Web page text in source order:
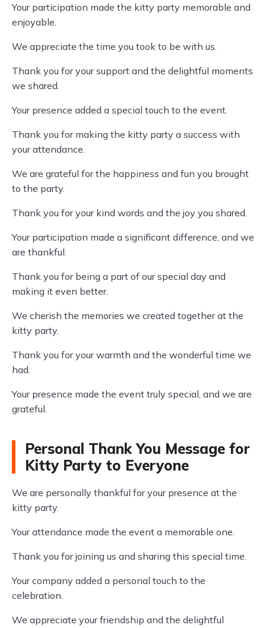
Your participation made the kitty party memorable and
enjoyable.
We appreciate the time you took to be with us.
Thank you for your support and the delightful moments
we shared.
Your presence added a special touch to the event.
Thank you for making the kitty party a success with
your attendance.
We are grateful for the happiness and fun you brought
to the party.
Thank you for your kind words and the joy you shared.
Your participation made a significant difference, and we
are thankful.
Thank you for being a part of our special day and
making it even better.
We cherish the memories we created together at the
kitty party.
Thank you for your warmth and the wonderful time we
had.
Your presence made the event truly special, and we are
grateful.
Personal Thank You Message for
Kitty Party to Everyone
We are personally thankful for your presence at the
kitty party.
Your attendance made the event a memorable one.
Thank you for joining us and sharing this special time.
Your company added a personal touch to the
celebration.
We appreciate your friendship and the delightful